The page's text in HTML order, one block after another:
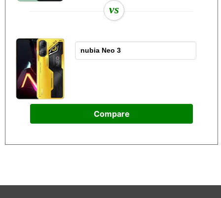
vs
Compare